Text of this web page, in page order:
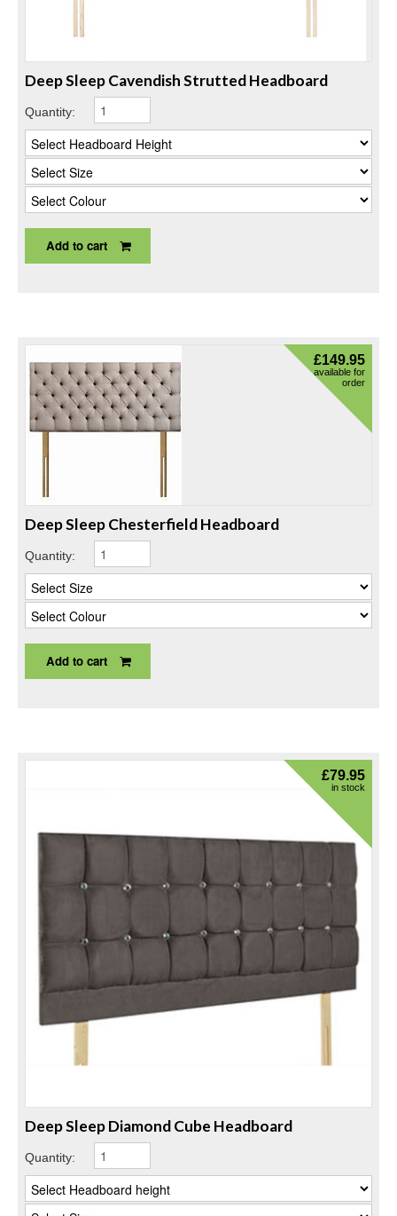
Deep Sleep Cavendish Strutted Headboard
Quantity:
Add to cart
Deep Sleep Chesterfield Headboard
£149.95
available for
order
Quantity:
Add to cart
Deep Sleep Diamond Cube Headboard
£79.95
in stock
Quantity: